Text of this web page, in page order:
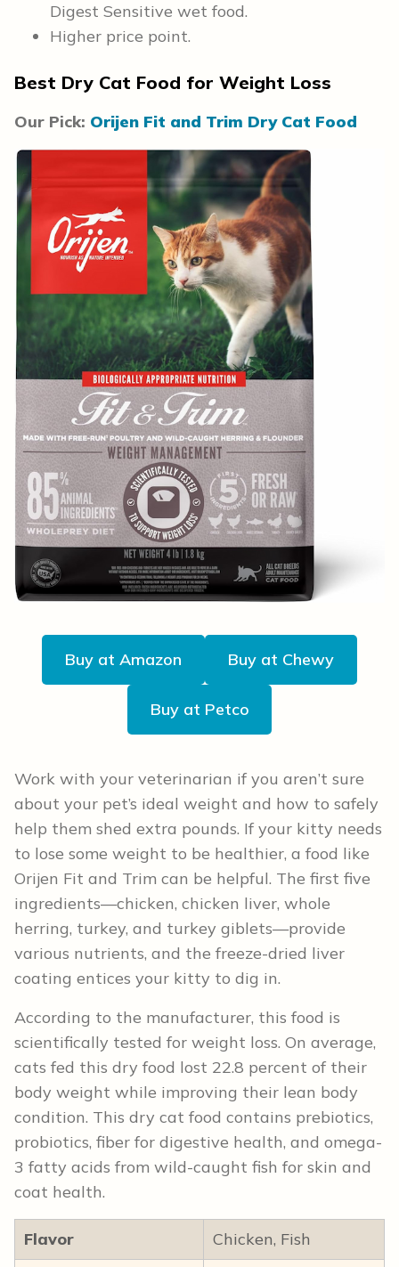
Digest Sensitive wet food.
Higher price point.
Best Dry Cat Food for Weight Loss
Our Pick: Orijen Fit and Trim Dry Cat Food
Buy at Amazon Buy at Chewy
Buy at Petco
Work with your veterinarian if you aren’t sure
about your pet’s ideal weight and how to safely
help them shed extra pounds. If your kitty needs
to lose some weight to be healthier, a food like
Orijen Fit and Trim can be helpful. The first five
ingredients—chicken, chicken liver, whole
herring, turkey, and turkey giblets—provide
various nutrients, and the freeze-dried liver
coating entices your kitty to dig in.
According to the manufacturer, this food is
scientifically tested for weight loss. On average,
cats fed this dry food lost 22.8 percent of their
body weight while improving their lean body
condition. This dry cat food contains prebiotics,
probiotics, fiber for digestive health, and omega-
3 fatty acids from wild-caught fish for skin and
coat health.
Flavor
Chicken, Fish